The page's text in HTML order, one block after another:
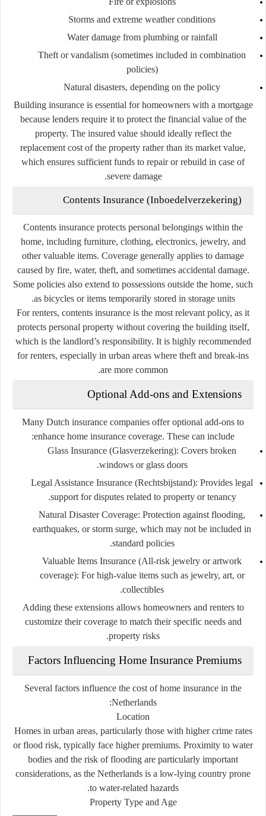
Storms and extreme weather conditions
Water damage from plumbing or rainfall
Theft or vandalism (sometimes included in combination
policies)
Natural disasters, depending on the policy
Building insurance is essential for homeowners with a mortgage
because lenders require it to protect the financial value of the
property. The insured value should ideally reflect the
replacement cost of the property rather than its market value,
which ensures sufficient funds to repair or rebuild in case of
severe damage.
Contents Insurance (Inboedelverzekering)
Contents insurance protects personal belongings within the
home, including furniture, clothing, electronics, jewelry, and
other valuable items. Coverage generally applies to damage
caused by fire, water, theft, and sometimes accidental damage.
Some policies also extend to possessions outside the home, such
as bicycles or items temporarily stored in storage units.
For renters, contents insurance is the most relevant policy, as it
protects personal property without covering the building itself,
which is the landlord’s responsibility. It is highly recommended
for renters, especially in urban areas where theft and break-ins
are more common.
Optional Add-ons and Extensions
Many Dutch insurance companies offer optional add-ons to
enhance home insurance coverage. These can include:
Glass Insurance (Glasverzekering): Covers broken
windows or glass doors.
Legal Assistance Insurance (Rechtsbijstand): Provides legal
support for disputes related to property or tenancy.
Natural Disaster Coverage: Protection against flooding,
earthquakes, or storm surge, which may not be included in
standard policies.
Valuable Items Insurance (All-risk jewelry or artwork
coverage): For high-value items such as jewelry, art, or
collectibles.
Adding these extensions allows homeowners and renters to
customize their coverage to match their specific needs and
property risks.
Factors Influencing Home Insurance Premiums
Several factors influence the cost of home insurance in the
Netherlands:
Location
Homes in urban areas, particularly those with higher crime rates
or flood risk, typically face higher premiums. Proximity to water
bodies and the risk of flooding are particularly important
considerations, as the Netherlands is a low-lying country prone
to water-related hazards.
Property Type and Age